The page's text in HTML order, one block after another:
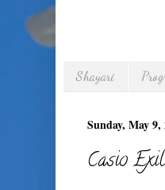
Shayari
Sunday, May 9,
Casio